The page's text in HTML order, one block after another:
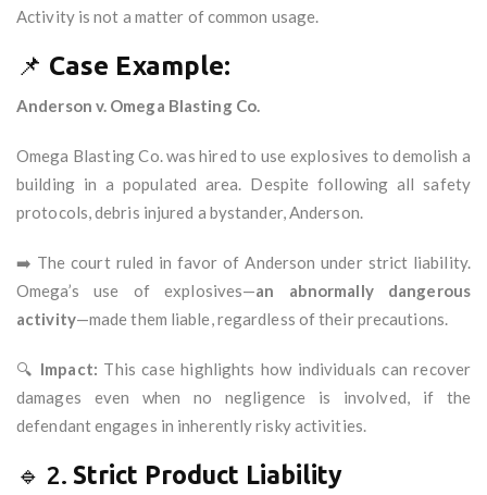
Activity is not a matter of common usage.
📌 Case Example:
Anderson v. Omega Blasting Co.
Omega Blasting Co. was hired to use explosives to demolish a
building in a populated area. Despite following all safety
protocols, debris injured a bystander, Anderson.
➡️ The court ruled in favor of Anderson under strict liability.
Omega’s use of explosives—an abnormally dangerous
activity—made them liable, regardless of their precautions.
🔍 Impact: This case highlights how individuals can recover
damages even when no negligence is involved, if the
defendant engages in inherently risky activities.
🔹 2. Strict Product Liability